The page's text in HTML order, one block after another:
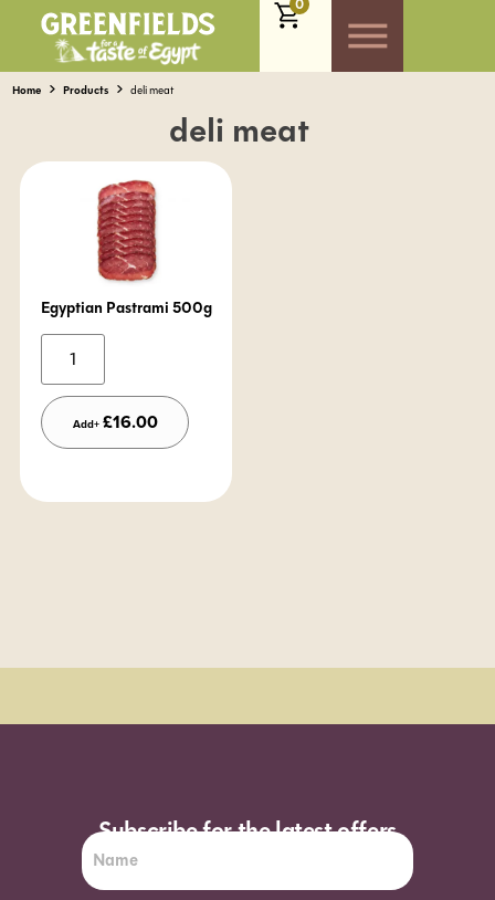
0
Home Products deli meat
deli meat
Egyptian Pastrami 500g
Add+ £16.00
Subscribe for the latest offers